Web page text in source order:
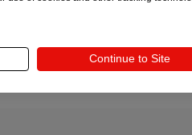
technology stack
: Choose
and unit economics:
Calculate
remains sustainable as you
Continue to Site